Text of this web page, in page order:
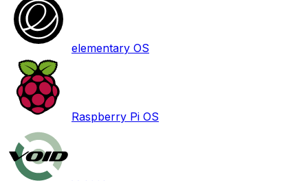
elementary OS
Raspberry Pi OS